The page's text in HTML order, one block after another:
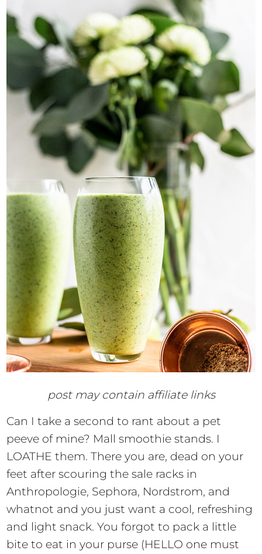
post may contain affiliate links
Can I take a second to rant about a pet
peeve of mine? Mall smoothie stands. I
LOATHE them. There you are, dead on your
feet after scouring the sale racks in
Anthropologie, Sephora, Nordstrom, and
whatnot and you just want a cool, refreshing
and light snack. You forgot to pack a little
bite to eat in your purse (HELLO one must